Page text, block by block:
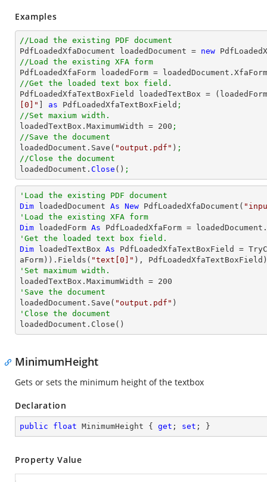
Examples
//Load the existing PDF document
PdfLoadedXfaDocument loadedDocument = new
//Load the existing XFA form
PdfLoadedXfaForm loadedForm = loadedDocument.XfaForm
//Get the loaded text box field.
PdfLoadedXfaTextBoxField loadedTextBox =
[0]"
as PdfLoadedXfaTextBoxField ;
//Set maxium width.
loadedTextBox.MaximumWidth = 200 ;
//Save the document
loadedDocument.Save( "output.pdf" ) ;
//Close the document
loadedDocument. Close () ;
'Load the existing PDF document
Dim loadedDocument As New PdfLoadedXfaDocument(
'Load the existing XFA form
Dim loadedForm As
'Get the loaded text box field.
Dim loadedTextBox As PdfLoadedXfaTextBoxField =
aForm)).Fields( "text[0]"
'Set maximum width.
loadedTextBox.MaximumWidth = 200
'Save the document
loadedDocument.Save( "output.pdf"
'Close the document
loadedDocument.Close()
MinimumHeight
Gets or sets the minimum height of the textbox
Declaration
public float MinimumHeight { get ; set ; }
Property Value